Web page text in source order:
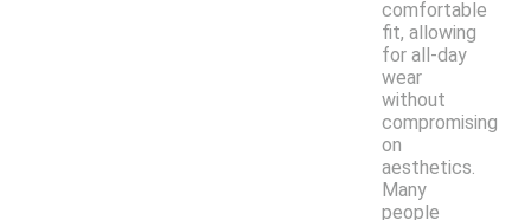
comfortable
fit, allowing
for all-day
wear
without
compromising
on
aesthetics.
Many
people